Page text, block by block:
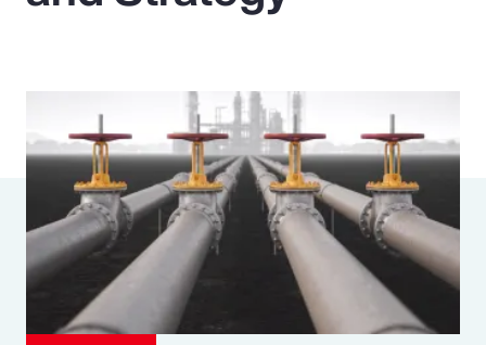
Risk Management